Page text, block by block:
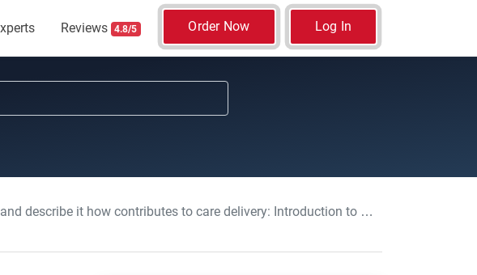
Reviews 4.8/5 Order Now Log In
care delivery: Introduction to Professional Healthcare Service and Practice 2 Assignment, UK